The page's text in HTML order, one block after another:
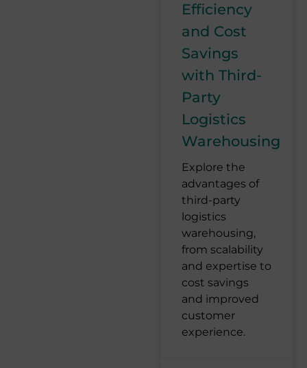
Efficiency
and Cost
Savings
with Third-
Party
Logistics
Warehousing
Explore the
advantages of
third-party
logistics
warehousing,
from scalability
and expertise to
cost savings
and improved
customer
experience.